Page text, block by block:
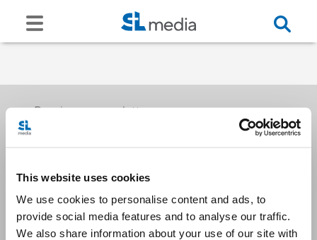
This website uses cookies
We use cookies to personalise content and ads, to
provide social media features and to analyse our traffic.
We also share information about your use of our site with
Receive our newsletters
Email me